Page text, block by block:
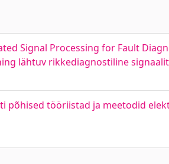
Signal Processing for Fault
lähtuv rikkediagnostiline
põhised tööriistad ja meetodid